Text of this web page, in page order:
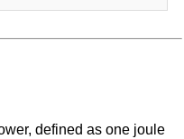
defined as one joule